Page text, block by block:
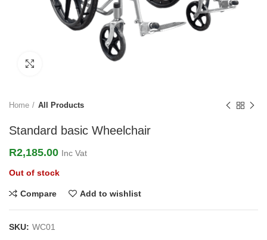
Home All Products
Standard basic Wheelchair
R2,185.00 Inc Vat
Out of stock
Compare Add to wishlist
SKU: WC01